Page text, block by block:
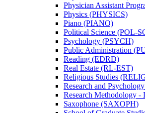
Physician Assistant
Physics (PHYSICS)
Piano (PIANO)
Political Science (POL-​
Psychology (PSYCH)
Public Administration
Reading (EDRD)
Real Estate (RL-​EST)
Religious Studies
Research and
Research Methodology
Saxophone (SAXOPH)